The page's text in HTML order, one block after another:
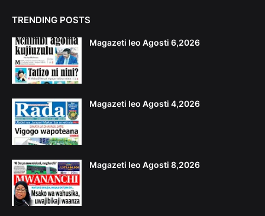
TRENDING POSTS
Magazeti leo Agosti 6,2026
Magazeti leo Agosti 4,2026
Magazeti leo Agosti 8,2026